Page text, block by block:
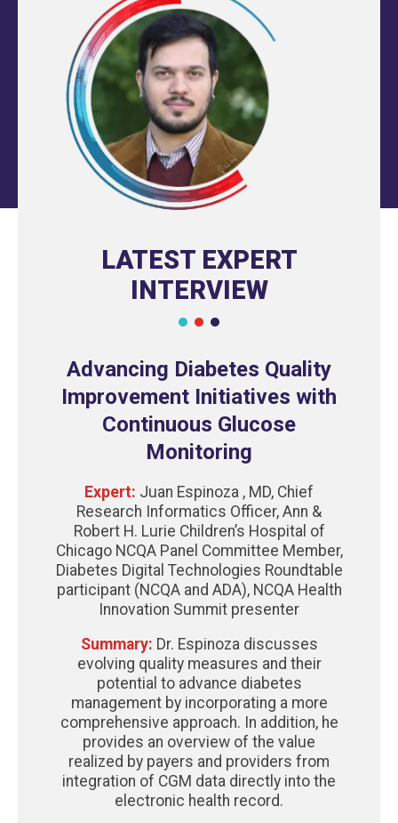
LATEST EXPERT
INTERVIEW
Advancing Diabetes Quality
Improvement Initiatives with
Continuous Glucose
Monitoring
Expert: Juan Espinoza , MD, Chief
Research Informatics Officer, Ann &
Robert H. Lurie Children’s Hospital of
Chicago NCQA Panel Committee Member,
Diabetes Digital Technologies Roundtable
participant (NCQA and ADA), NCQA Health
Innovation Summit presenter
Summary: Dr. Espinoza discusses
evolving quality measures and their
potential to advance diabetes
management by incorporating a more
comprehensive approach. In addition, he
provides an overview of the value
realized by payers and providers from
integration of CGM data directly into the
electronic health record.